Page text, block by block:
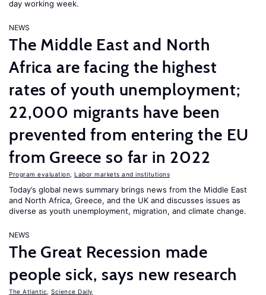
day working week.
NEWS
The Middle East and North
Africa are facing the highest
rates of youth unemployment;
22,000 migrants have been
prevented from entering the EU
from Greece so far in 2022
Program evaluation Labor markets and institutions
Today’s global news summary brings news from the Middle East
and North Africa, Greece, and the UK and discusses issues as
diverse as youth unemployment, migration, and climate change.
NEWS
The Great Recession made
people sick, says new research
The Atlantic Science Daily